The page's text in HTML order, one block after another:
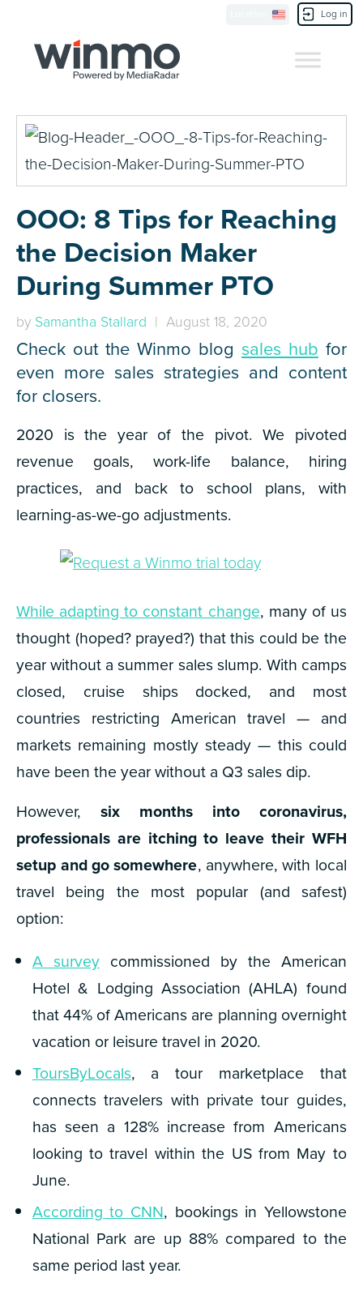
Log in
OOO: 8 Tips for Reaching
the Decision Maker
During Summer PTO
by Samantha Stallard | August 18, 2020
Check out the Winmo blog sales hub for
even more sales strategies and content
for closers.
2020 is the year of the pivot. We pivoted
revenue goals, work-life balance, hiring
practices, and back to school plans, with
learning-as-we-go adjustments.
While adapting to constant change, many of us
thought (hoped? prayed?) that this could be the
year without a summer sales slump. With camps
closed, cruise ships docked, and most
countries restricting American travel — and
markets remaining mostly steady — this could
have been the year without a Q3 sales dip.
However,six months into coronavirus,
professionals are itching to leave their WFH
setup and go somewhere, anywhere, with local
travel being the most popular (and safest)
option:
A surveycommissioned by the American
Hotel & Lodging Association (AHLA) found
that 44% of Americans are planning overnight
vacation or leisure travel in 2020.
ToursByLocals, a tour marketplace that
connects travelers with private tour guides,
has seen a 128% increase from Americans
looking to travel within the US from May to
June.
According to CNN, bookings in Yellowstone
National Park are up 88% compared to the
same period last year.